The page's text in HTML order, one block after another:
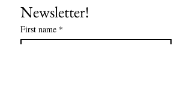
Newsletter!
First name *